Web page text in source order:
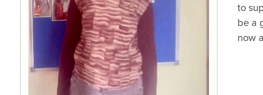
to
be a
now